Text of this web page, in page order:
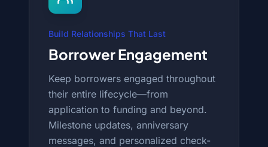
Build Relationships That Last
Borrower Engagement
Keep borrowers engaged throughout
their entire lifecycle—from
application to funding and beyond.
Milestone updates, anniversary
messages, and personalized check-